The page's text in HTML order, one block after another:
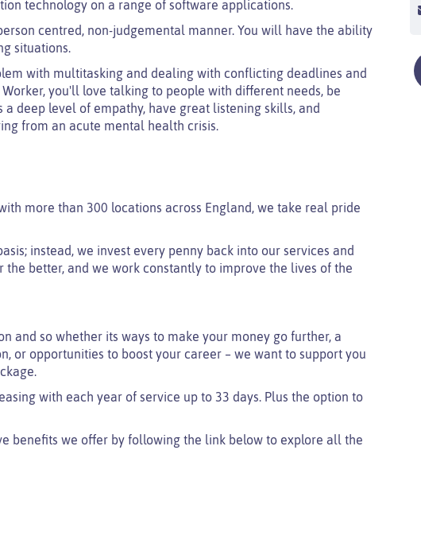
technology on a range of software applications.
centred, non-judgemental manner. You will have the ability
situations.
with multitasking and dealing with conflicting deadlines and
you'll love talking to people with different needs, be
deep level of empathy, have great listening skills, and
from an acute mental health crisis.
more than 300 locations across England, we take real pride
instead, we invest every penny back into our services and
the better, and we work constantly to improve the lives of the
and so whether its ways to make your money go further, a
or opportunities to boost your career – we want to support you
with each year of service up to 33 days. Plus the option to
benefits we offer by following the link below to explore all the